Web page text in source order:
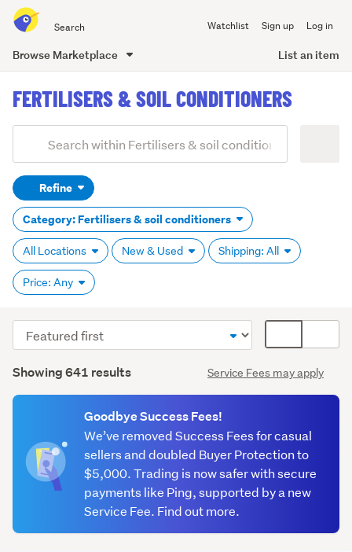
all
of
Watchlist Sign up Log in
Browse Marketplace List an item
content
FERTILISERS & SOIL CONDITIONERS
Search
(optional)Refine
Category: Fertilisers & soil conditioners
All Locations New & Used Shipping: All
Price: Any
Results
Showing 641 results Service Fees may apply
Sort
order
display
We’ve removed Success Fees for casual
sellers and doubled Buyer Protection to
$5,000. Trading is now safer with secure
payments like Ping, supported by a new
Service Fee. Find out more.
Goodbye Success Fees!